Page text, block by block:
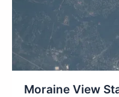
Moraine View